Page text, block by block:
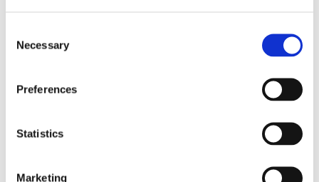
Selection
Necessary
Preferences
Statistics
Marketing